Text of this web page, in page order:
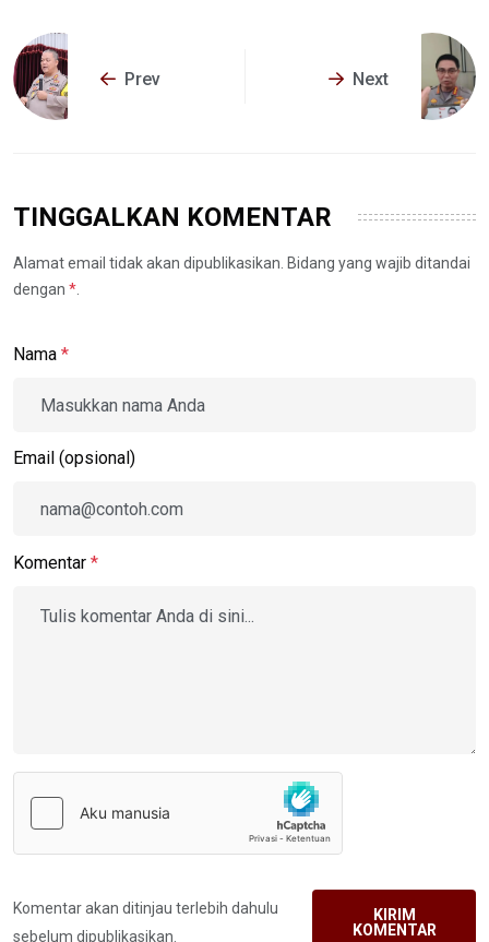
Prev Next
TINGGALKAN KOMENTAR
Alamat email tidak akan dipublikasikan. Bidang yang wajib ditandai
dengan *
Nama *
Email (opsional)
Komentar *
Komentar akan ditinjau terlebih dahulu
sebelum dipublikasikan.
KIRIM
KOMENTAR